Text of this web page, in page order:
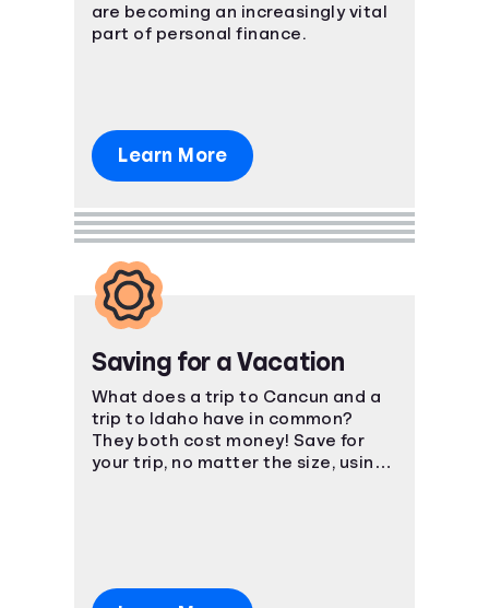
are becoming an increasingly vital
part of personal finance.
Learn More
Saving for a Vacation
What does a trip to Cancun and a
trip to Idaho have in common?
They both cost money! Save for
your trip, no matter the size, using